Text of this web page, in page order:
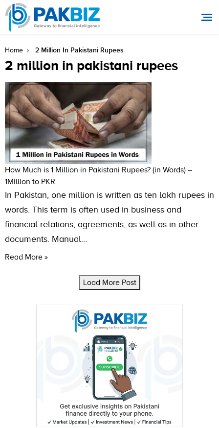
Home 2 Million In Pakistani Rupees
2 million in pakistani rupees
How Much is 1 Million in Pakistani Rupees? (in Words) –
1Million to PKR
In Pakistan, one million is written as ten lakh rupees in
words. This term is often used in business and
financial relations, agreements, as well as in other
documents. Manual…
Read More »
Load More Post